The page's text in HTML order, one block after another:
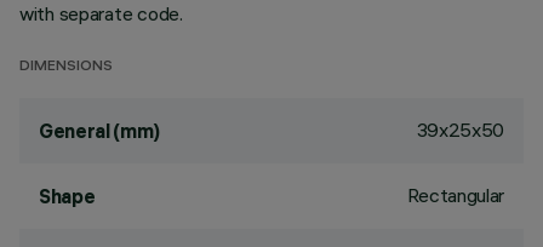
with separate code.
DIMENSIONS
General (mm) 39x25x50
Shape Rectangular